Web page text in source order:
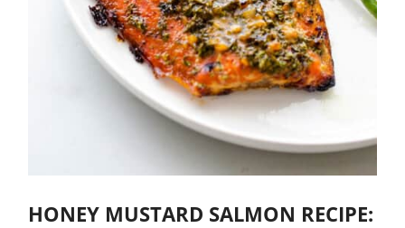
HONEY MUSTARD SALMON RECIPE: